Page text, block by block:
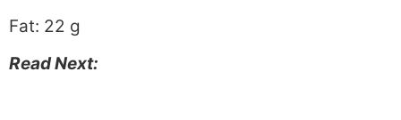
Fat: 22 g
Read Next: